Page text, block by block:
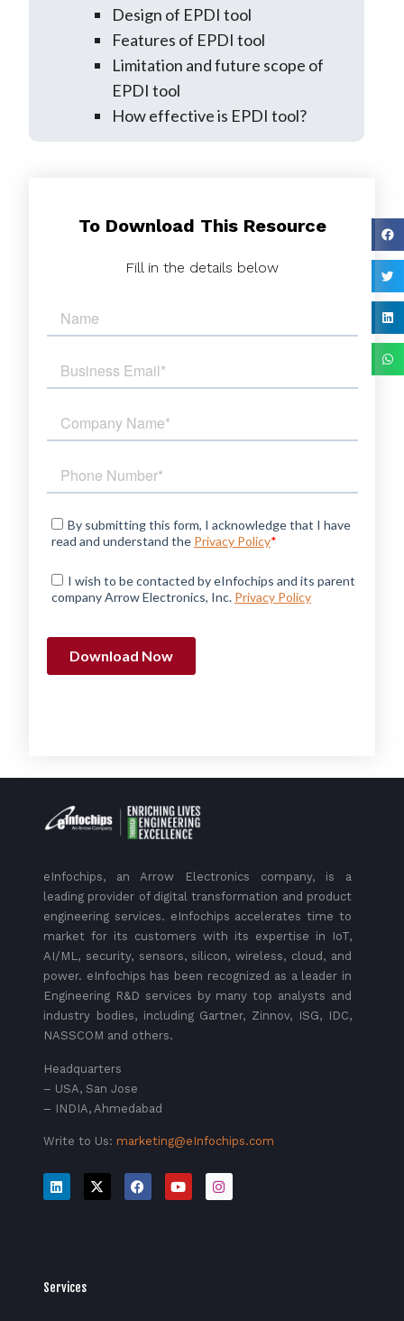
Design of EPDI tool
Features of EPDI tool
Limitation and future scope of
EPDI tool
How effective is EPDI tool?
To Download This Resource
Fill in the details below
eInfochips, an Arrow Electronics company, is a
leading provider of digital transformation and product
engineering services. eInfochips accelerates time to
market for its customers with its expertise in IoT,
AI/ML, security, sensors, silicon, wireless, cloud, and
power. eInfochips has been recognized as a leader in
Engineering R&D services by many top analysts and
industry bodies, including Gartner, Zinnov, ISG, IDC,
NASSCOM and others.
Headquarters
– USA, San Jose
– INDIA, Ahmedabad
Write to Us: marketing@eInfochips.com
Services